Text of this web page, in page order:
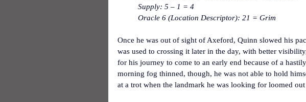
Supply: 5 – 1 = 4
Oracle 6 (Location Descriptor): 21 = Grim
Once he was out of sight of Axeford, Quinn slowed his
was used to crossing it later in the day, with better
for his journey to come to an early end because of a
morning fog thinned, though, he was not able to hold
at a trot when the landmark he was looking for loomed